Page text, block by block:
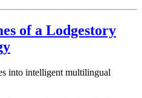
of a Lodgestory
into intelligent multilingual